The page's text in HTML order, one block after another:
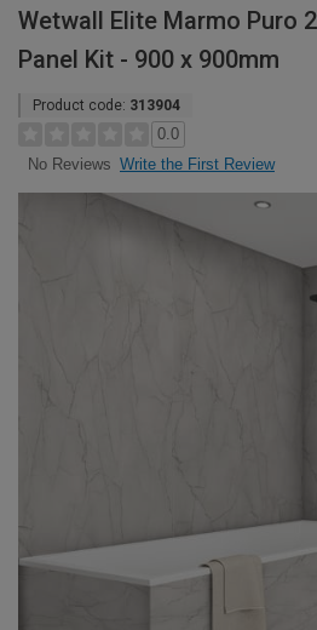
Wetwall Elite Marmo Puro
Panel Kit - 900 x 900mm
Product code: 313904
0.0
No Reviews Write the First Review